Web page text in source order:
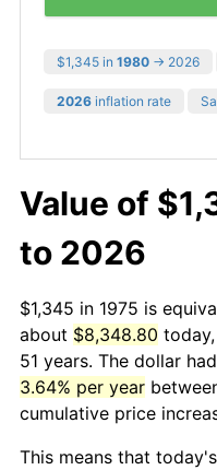
$1,345 in 1980 → 2026
2026 inflation rate
Value of
to 2026
$1,345 in 1975 is
about $8,348.80
51 years. The dollar
3.64% per year
cumulative price
This means that